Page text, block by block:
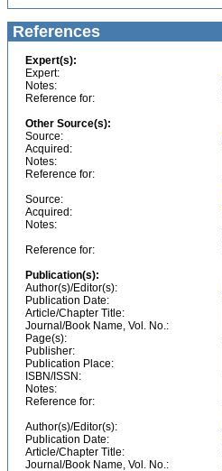
References
Expert(s):
Expert:
Notes:
Reference for:
Other Source(s):
Source:
Acquired:
Notes:
Reference for:
Source:
Acquired:
Notes:
Reference for:
Publication(s):
Author(s)/Editor(s):
Publication Date:
Article/Chapter Title:
Journal/Book Name, Vol. No.:
Page(s):
Publisher:
Publication Place:
ISBN/ISSN:
Notes:
Reference for:
Author(s)/Editor(s):
Publication Date:
Article/Chapter Title:
Journal/Book Name, Vol. No.: